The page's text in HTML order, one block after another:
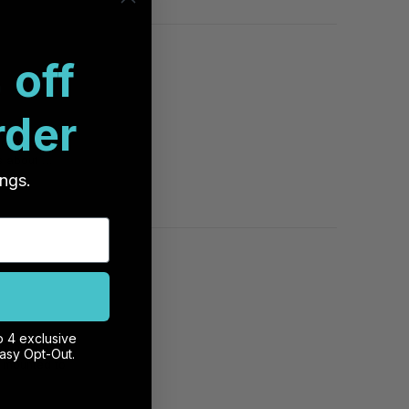
about …
and
to
off
4 exclusive
Opt-Out.